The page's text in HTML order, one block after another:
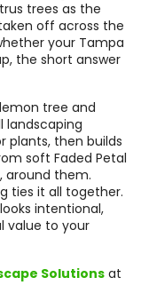
trees as the
off across the
your Tampa
the short answer
tree and
landscaping
plants, then builds
soft Faded Petal
around them.
ties it all together.
intentional,
value to your
Solutions at